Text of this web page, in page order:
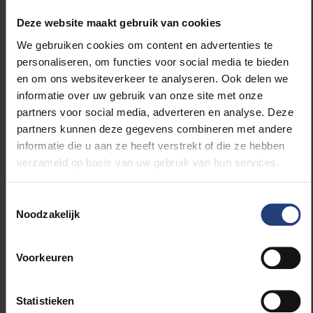
Deze website maakt gebruik van cookies
We gebruiken cookies om content en advertenties te
personaliseren, om functies voor social media te bieden
en om ons websiteverkeer te analyseren. Ook delen we
informatie over uw gebruik van onze site met onze
partners voor social media, adverteren en analyse. Deze
partners kunnen deze gegevens combineren met andere
informatie die u aan ze heeft verstrekt of die ze hebben
verzameld op basis van uw gebruik van hun services.
Noodzakelijk
Voorkeuren
Statistieken
“It is also notable that the EU’s deterrent campaigns,
which focus on informing potential migrants about,
among other things, the dangers of the migration
route, are not having the desired effect,” says Cham.
“Gambians recognise the dangers of the migration
route, but this information barely influences their
decisions. Factors such as the benefits of migration,
desire for a better quality of life and family pressure
play a bigger role.”
the complexity of decisions about migration, the very
willingly cooperate with a deportation policy of the
that the EU as well as policymakers in member